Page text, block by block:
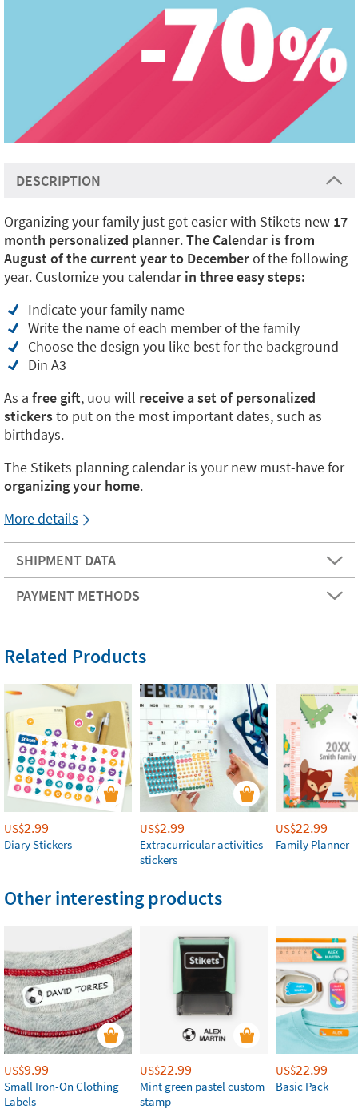
DESCRIPTION
Organizing your family just got easier with Stikets new 17
month personalized planner.The Calendar is from
August of the current year to Decemberof the following
year. Customize you calendar in three easy steps:
Indicate your family name
Write the name of each member of the family
Choose the design you like best for the background
Din A3
As a free gift, uou will receive a set of personalized
stickersto put on the most important dates, such as
birthdays.
The Stikets planning calendar is your new must-have for
organizing your home.
More details
SHIPMENT DATA
PAYMENT METHODS
Related Products
US$2.99
Diary Stickers
US$2.99
Extracurricular activities
stickers
US$22.99
Family Planner
Other interesting products
US$9.99
Small Iron-On Clothing
Labels
US$22.99
Mint green pastel custom
stamp
US$22.99
Basic Pack